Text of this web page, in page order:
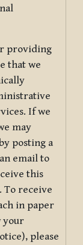
providing
that we
If we
may
posting a
email to
this
To receive
in paper
your
please